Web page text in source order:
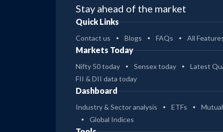
Stay ahead of the market
Quick Links
Contact us Blogs FAQs All
Markets Today
Nifty 50 today Sensex today
Latest
FII & DII data today
Dashboard
Industry & Sector analysis ETFs
Global Indices